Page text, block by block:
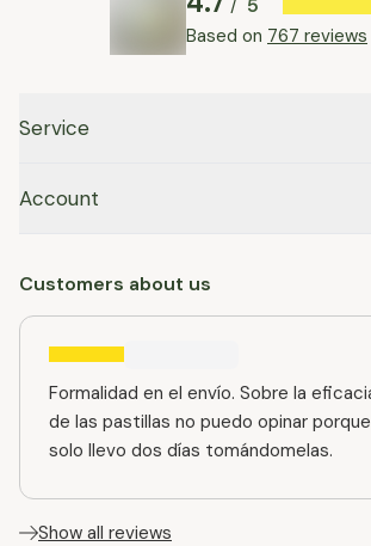
/ 5
Based on 767 reviews
Service
Account
Customers about us
Formalidad en el envío. Sobre la eficacia
de las pastillas no puedo opinar porque
solo llevo dos días tomándomelas.
Show all reviews